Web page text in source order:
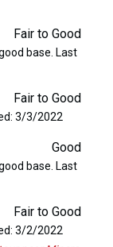
Fair to Good
base. Last
Fair to Good
3/3/2022
Good
base. Last
Fair to Good
3/2/2022